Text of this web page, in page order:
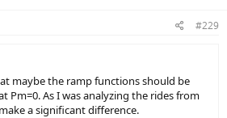
#229
maybe the ramp functions should be
Pm=0. As I was analyzing the rides from
a significant difference.